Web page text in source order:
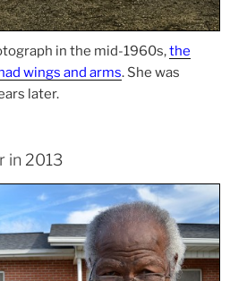
in the mid-1960s,the
wings and arms. She was
later.
in 2013